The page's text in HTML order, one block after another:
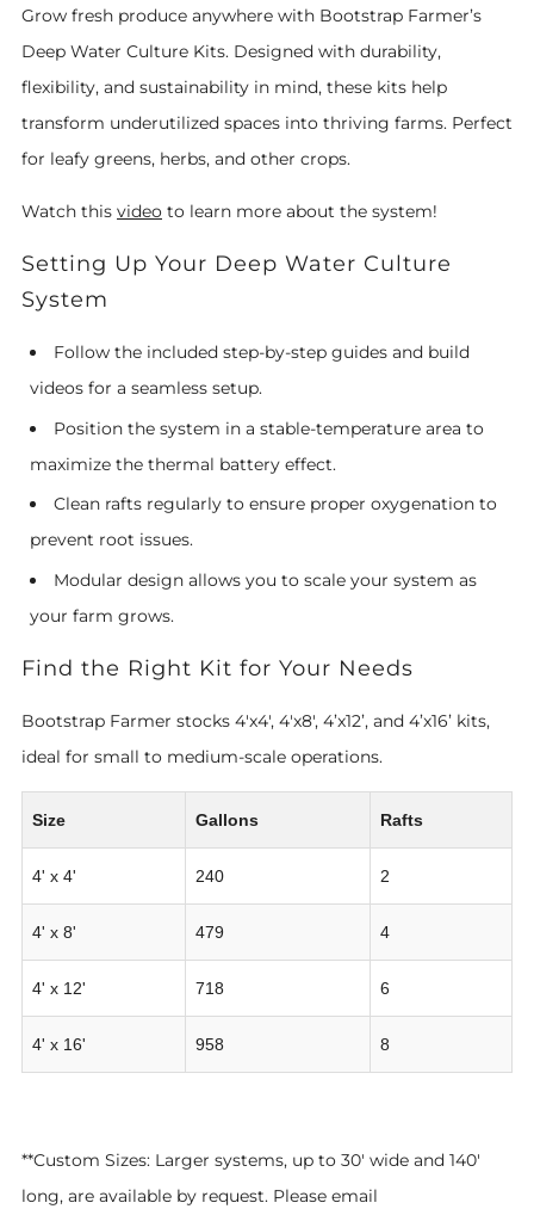
Grow fresh produce anywhere with Bootstrap Farmer’s
Deep Water Culture Kits. Designed with durability,
flexibility, and sustainability in mind, these kits help
transform underutilized spaces into thriving farms. Perfect
for leafy greens, herbs, and other crops.
Watch this video to learn more about the system!
Setting Up Your Deep Water Culture
System
Follow the included step-by-step guides and build
videos for a seamless setup.
Position the system in a stable-temperature area to
maximize the thermal battery effect.
Clean rafts regularly to ensure proper oxygenation to
prevent root issues.
Modular design allows you to scale your system as
your farm grows.
Find the Right Kit for Your Needs
Bootstrap Farmer stocks 4'x4', 4'x8', 4’x12’, and 4’x16’ kits,
ideal for small to medium-scale operations.
Size Gallons Rafts
4' x 4' 240 2
4' x 8' 479 4
4' x 12' 718 6
4' x 16' 958 8
**Custom Sizes: Larger systems, up to 30' wide and 140'
long, are available by request. Please email